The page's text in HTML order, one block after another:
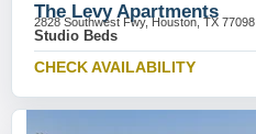
The Levy Apartments
2828 Southwest Fwy, Houston, TX 77098
Studio Beds
CHECK AVAILABILITY